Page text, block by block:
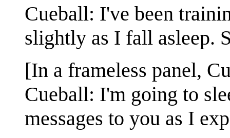
Cueball: I've been
slightly as I fall asleep.
[In a frameless panel,
Cueball: I'm going to
messages to you as I